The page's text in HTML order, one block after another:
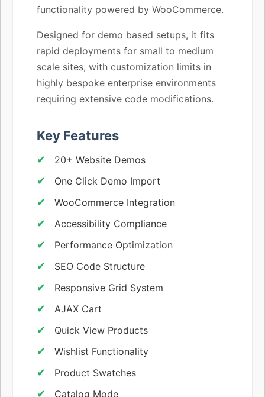
functionality powered by WooCommerce.
Designed for demo based setups, it fits
rapid deployments for small to medium
scale sites, with customization limits in
highly bespoke enterprise environments
requiring extensive code modifications.
Key Features
20+ Website Demos
One Click Demo Import
WooCommerce Integration
Accessibility Compliance
Performance Optimization
SEO Code Structure
Responsive Grid System
AJAX Cart
Quick View Products
Wishlist Functionality
Product Swatches
Catalog Mode